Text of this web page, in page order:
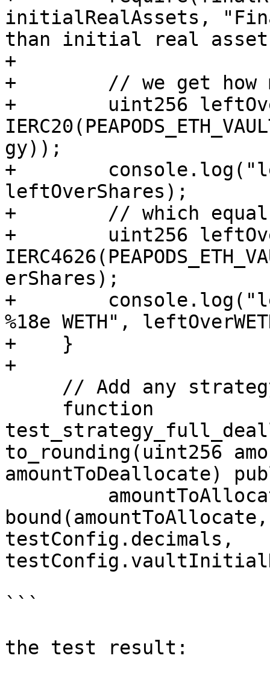
initialRealAssets,
than initial real
+
+        // we get how
+        uint256
gy));
+
leftOverShares);
+        // which
+        uint256
erShares);
+
%18e WETH",
+    }
+
to_rounding(uint256
amountToDeallocate)
testConfig.decimals,
```
the test result: